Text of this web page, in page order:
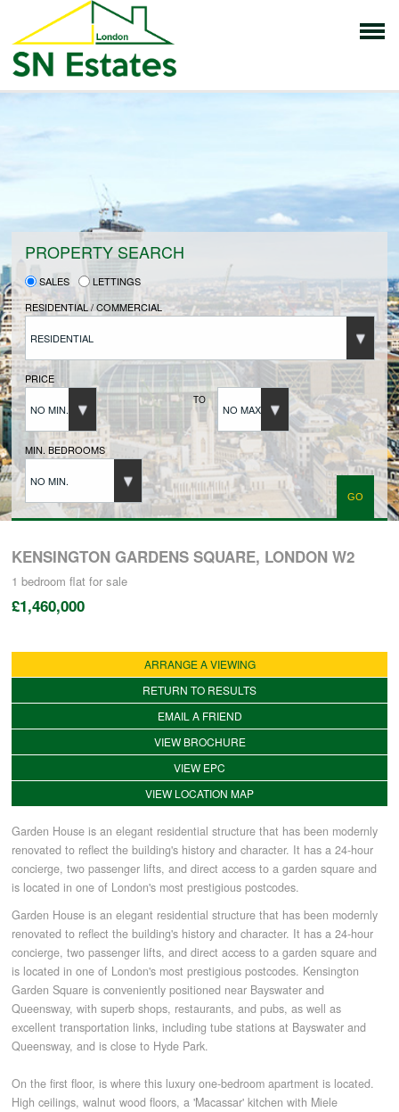
HOME
PROPERTIES FOR SALE
VENDORS
VENDORS REGISTRATION
BUYERS
BUYERS REGISTRATION
PROPERTIES TO LET
LANDLORDS REGISTRATION
TENANTS REGISTRATION
APPLICATION OF TENANCY FORM
COMMERCIAL SALES
COMMERCIAL LETTINGS
NEWS
PLANNING & DESIGN
PLANNING & DESIGN
PROPERTY SEARCH
SALES
LETTINGS
RESIDENTIAL / COMMERCIAL
RESIDENTIAL
PRICE
NO MIN.
TO
NO MAX.
MIN. BEDROOMS
NO MIN.
KENSINGTON GARDENS SQUARE, LONDON W2
1 bedroom flat for sale
£1,460,000
ARRANGE A VIEWING
RETURN TO RESULTS
EMAIL A FRIEND
VIEW BROCHURE
VIEW EPC
VIEW LOCATION MAP
Garden House is an elegant residential structure that has been modernly
renovated to reflect the building's history and character. It has a 24-hour
concierge, two passenger lifts, and direct access to a garden square and
is located in one of London's most prestigious postcodes.
Garden House is an elegant residential structure that has been modernly
renovated to reflect the building's history and character. It has a 24-hour
concierge, two passenger lifts, and direct access to a garden square and
is located in one of London's most prestigious postcodes. Kensington
Garden Square is conveniently positioned near Bayswater and
Queensway, with superb shops, restaurants, and pubs, as well as
excellent transportation links, including tube stations at Bayswater and
Queensway, and is close to Hyde Park.
On the first floor, is where this luxury one-bedroom apartment is located.
High ceilings, walnut wood floors, a 'Macassar' kitchen with Miele